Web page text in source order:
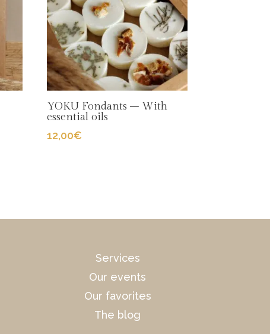
YOKU Fondants – With
essential oils
12,00€
Services
Our events
Our favorites
The blog